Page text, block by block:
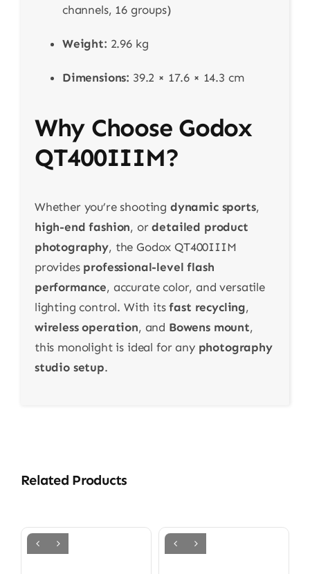
channels, 16 groups)
Weight: 2.96 kg
Dimensions: 39.2 × 17.6 × 14.3 cm
Why Choose Godox
QT400IIIM?
Whether you’re shooting dynamic sports,
high-end fashion, ordetailed product
photography, the Godox QT400IIIM
provides professional-level flash
performance, accurate color, and versatile
lighting control. With itsfast recycling,
wireless operation, and Bowens mount,
this monolight is ideal for any photography
studio setup.
Related Products